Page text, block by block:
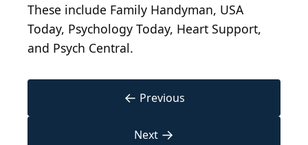
These include Family Handyman, USA
Today, Psychology Today, Heart Support,
and Psych Central.
← Previous
Next →